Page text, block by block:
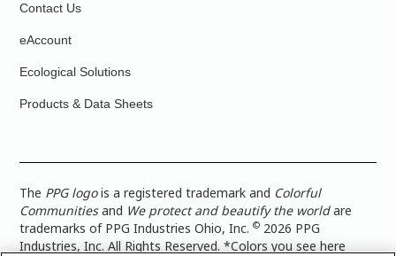
Contact Us
eAccount
Ecological Solutions
Products & Data Sheets
The PPG logois a registered trademark and Colorful
Communitiesand We protect and beautify the worldare
trademarks of PPG Industries Ohio, Inc.© 2026 PPG
Industries, Inc. All Rights Reserved. *Colors you see here